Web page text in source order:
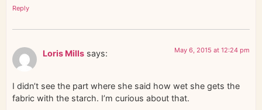
Reply
Loris Mills says: May 6, 2015 at 12:24 pm
I didn’t see the part where she said how wet she gets the
fabric with the starch. I’m curious about that.